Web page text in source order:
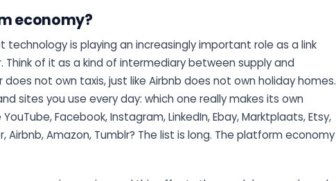
economy?
is playing an increasingly important role as a link
Think of it as a kind of intermediary between supply and
does not own taxis, just like Airbnb does not own holiday homes.
sites you use every day: which one really makes its own
Facebook, Instagram, LinkedIn, Ebay, Marktplaats, Etsy,
Airbnb, Amazon, Tumblr? The list is long. The platform economy